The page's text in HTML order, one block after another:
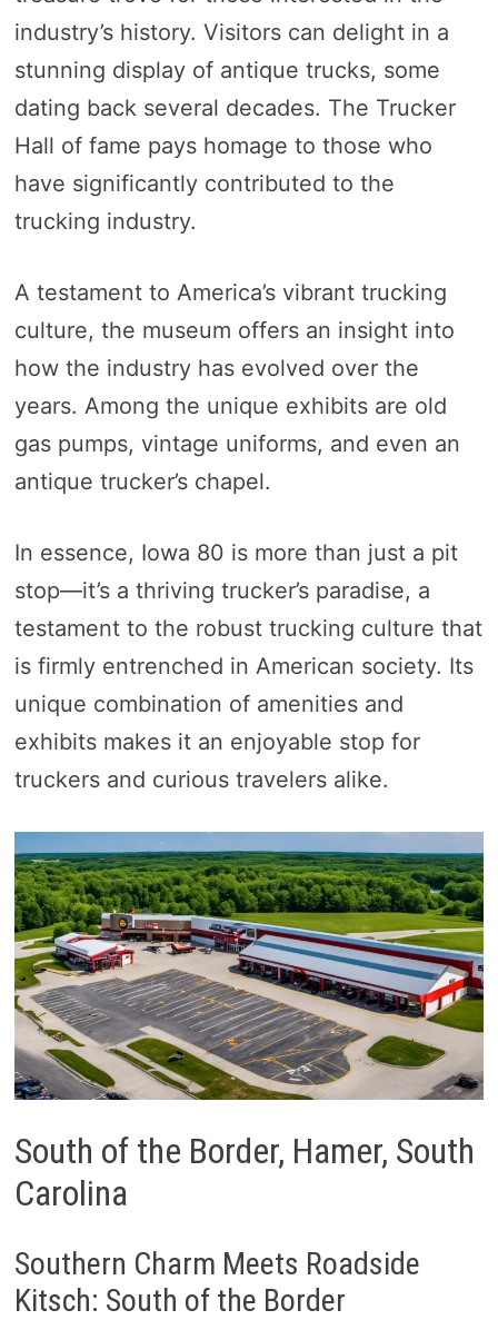
industry’s history. Visitors can delight in a
stunning display of antique trucks, some
dating back several decades. The Trucker
Hall of fame pays homage to those who
have significantly contributed to the
trucking industry.
A testament to America’s vibrant trucking
culture, the museum offers an insight into
how the industry has evolved over the
years. Among the unique exhibits are old
gas pumps, vintage uniforms, and even an
antique trucker’s chapel.
In essence, Iowa 80 is more than just a pit
stop—it’s a thriving trucker’s paradise, a
testament to the robust trucking culture that
is firmly entrenched in American society. Its
unique combination of amenities and
exhibits makes it an enjoyable stop for
truckers and curious travelers alike.
South of the Border, Hamer, South
Carolina
Southern Charm Meets Roadside
Kitsch: South of the Border